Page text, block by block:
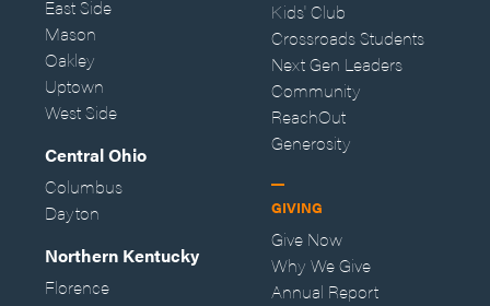
East Side
Mason
Oakley
Uptown
West Side
Central Ohio
Columbus
Dayton
Northern Kentucky
Florence
Kids' Club
Crossroads Students
Next Gen Leaders
Community
ReachOut
Generosity
GIVING
Give Now
Why We Give
Annual Report